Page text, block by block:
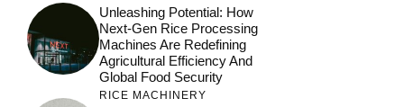
Unleashing Potential: How
Next-Gen Rice Processing
Machines Are Redefining
Agricultural Efficiency And
Global Food Security
RICE MACHINERY